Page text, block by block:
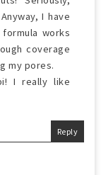
I have
works
coverage
my pores.
I really like
Reply